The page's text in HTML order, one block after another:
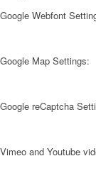
Google Webfont
Google Map Settings:
Google reCaptcha
Vimeo and Youtube